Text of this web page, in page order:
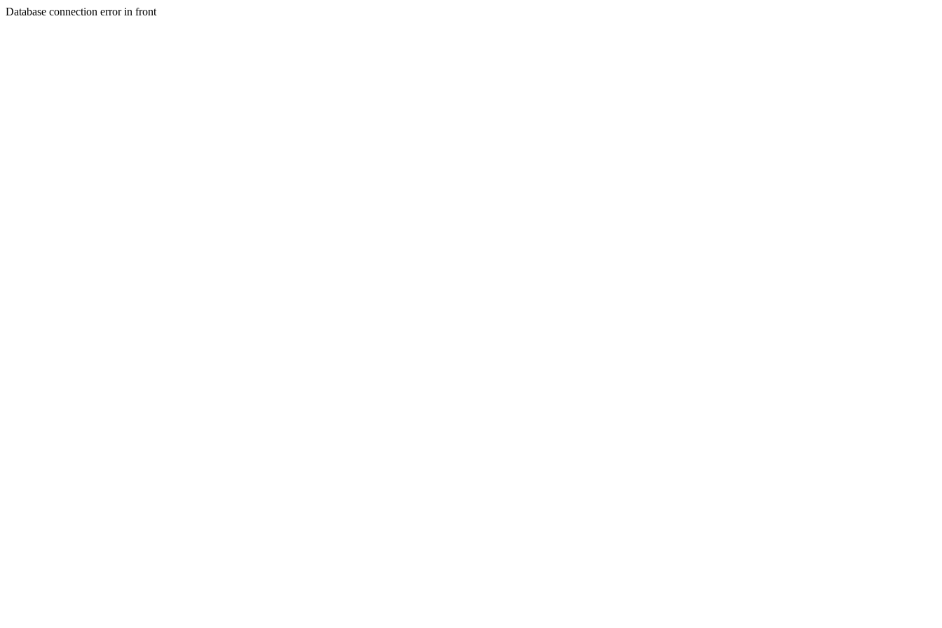
Database connection error in front